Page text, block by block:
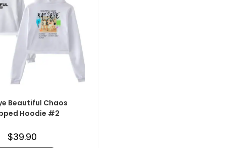
Beautiful Chaos
Hoodie #2
$39.90